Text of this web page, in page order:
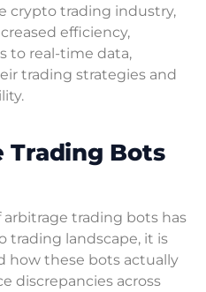
crypto trading industry,
efficiency,
to real-time data,
trading strategies and
Trading Bots
trading bots has
trading landscape, it is
how these bots actually
discrepancies across